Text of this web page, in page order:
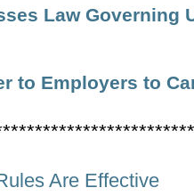
Law Governing
to Employers to
Are Effective